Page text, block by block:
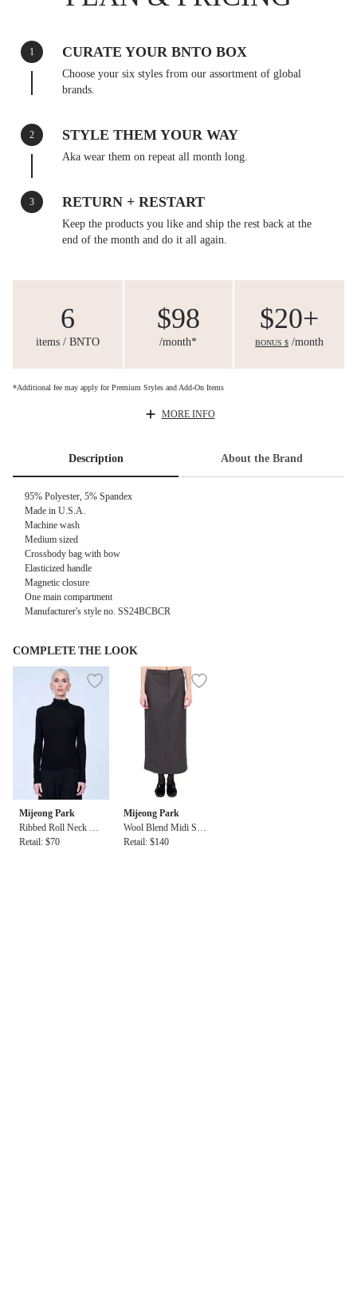
1 CURATE YOUR BNTO BOX
Choose your six styles from our assortment of global
brands.
2 STYLE THEM YOUR WAY
Aka wear them on repeat all month long.
3 RETURN + RESTART
Keep the products you like and ship the rest back at the
end of the month and do it all again.
6
items / BNTO
$98
/month*
$20+
BONUS $ /month
*Additional fee may apply for Premium Styles and Add-On Items
MORE INFO
Description About the Brand
95% Polyester, 5% Spandex
Made in U.S.A.
Machine wash
Medium sized
Crossbody bag with bow
Elasticized handle
Magnetic closure
One main compartment
Manufacturer's style no. SS24BCBCR
COMPLETE THE LOOK
Mijeong Park
Ribbed Roll Neck To
p in Black
Retail: $70
Mijeong Park
Wool Blend Midi Ski
rt
Retail: $140